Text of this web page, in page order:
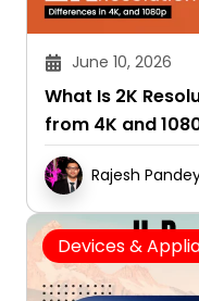
June 10, 2026
What Is 2K
from 4K and
Rajesh
Devices &